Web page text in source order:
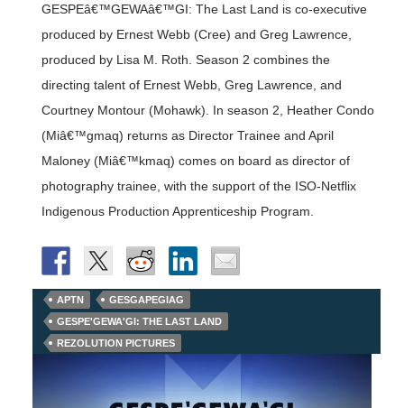
GESPEâ€™GEWAâ€™GI: The Last Land is co-executive
produced by Ernest Webb (Cree) and Greg Lawrence,
produced by Lisa M. Roth. Season 2 combines the
directing talent of Ernest Webb, Greg Lawrence, and
Courtney Montour (Mohawk). In season 2, Heather Condo
(Miâ€™gmaq) returns as Director Trainee and April
Maloney (Miâ€™kmaq) comes on board as director of
photography trainee, with the support of the ISO-Netflix
Indigenous Production Apprenticeship Program.
APTN
GESGAPEGIAG
GESPE'GEWA'GI: THE LAST LAND
REZOLUTION PICTURES